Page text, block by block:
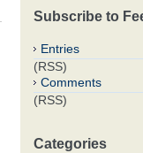
Subscribe to
Entries
(RSS)
Comments
(RSS)
Categories